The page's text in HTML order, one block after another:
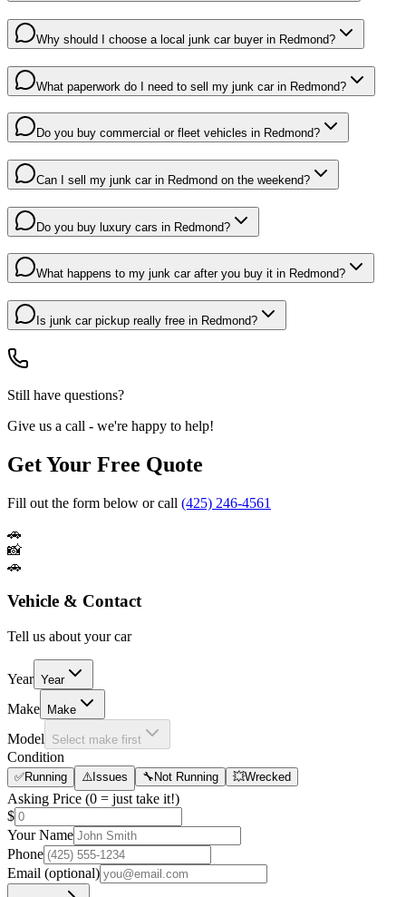
Why should I choose a local junk car buyer in Redmond?
What paperwork do I need to sell my junk car in Redmond?
Do you buy commercial or fleet vehicles in Redmond?
Can I sell my junk car in Redmond on the weekend?
Do you buy luxury cars in Redmond?
What happens to my junk car after you buy it in Redmond?
Is junk car pickup really free in Redmond?
Still have questions?
Give us a call - we're happy to help!
Get Your Free Quote
Fill out the form below or call (425) 246-4561
🚗
📸
🚗
Vehicle & Contact
Tell us about your car
Year Year
Make Make
Model Select make first
Condition
✅Running ⚠️ Issues 🔧 Not Running 💥Wrecked
Asking Price (0 = just take it!)
$
Your Name
Phone
Email (optional)